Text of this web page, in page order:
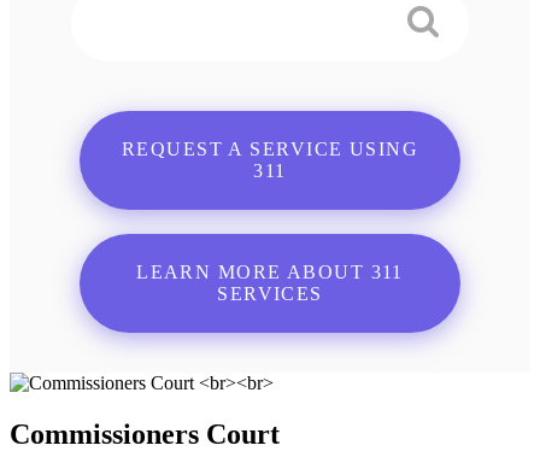
REQUEST A SERVICE USING
311
LEARN MORE ABOUT 311
SERVICES
Commissioners Court